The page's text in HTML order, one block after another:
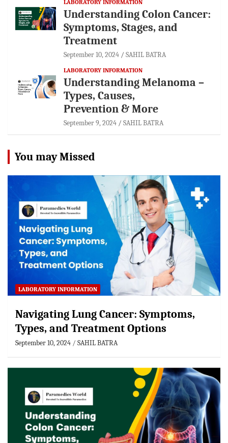
LABORATORY INFORMATION
Understanding Colon Cancer:
Symptoms, Stages, and
Treatment
September 10, 2024 SAHIL BATRA
LABORATORY INFORMATION
Understanding Melanoma –
Types, Causes,
Prevention & More
September 9, 2024 SAHIL BATRA
You may Missed
LABORATORY INFORMATION
Navigating Lung Cancer: Symptoms,
Types, and Treatment Options
September 10, 2024 SAHIL BATRA